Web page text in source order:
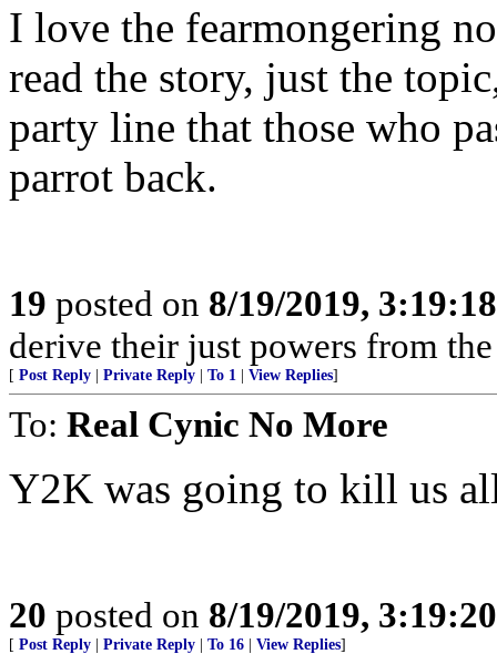
I love the fearmongering
read the story, just the
party line that those who
parrot back.
19 posted on 8/19/2019,
derive their just powers from
[ Post Reply Private Reply To 1 View Replies]
To: Real Cynic No More
Y2K was going to kill us
20 posted on 8/19/2019,
[ Post Reply Private Reply To 16 View Replies]